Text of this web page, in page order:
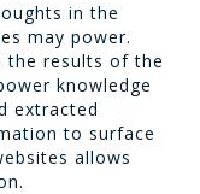
in the
may power.
the results of the
knowledge
extracted
to surface
allows